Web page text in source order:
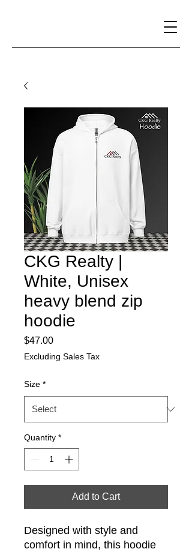
CKG Realty |
White, Unisex
heavy blend zip
hoodie
$47.00Price
Excluding Sales Tax
Size *
Quantity *
Add to Cart
Designed with style and
comfort in mind, this hoodie